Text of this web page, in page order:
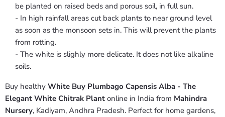
be planted on raised beds and porous soil, in full sun.
- In high rainfall areas cut back plants to near ground level
as soon as the monsoon sets in. This will prevent the plants
from rotting.
- The white is slighly more delicate. It does not like alkaline
soils.
Buy healthy White Buy Plumbago Capensis Alba - The
Elegant White Chitrak Plant online in India from Mahindra
Nursery, Kadiyam, Andhra Pradesh. Perfect for home gardens,